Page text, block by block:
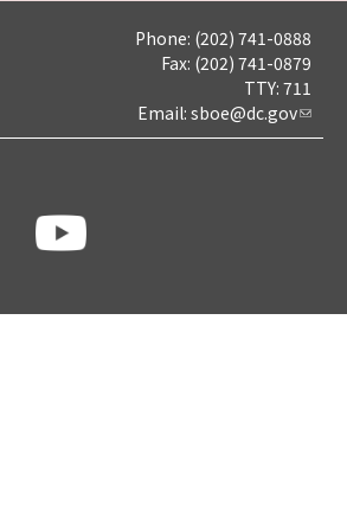
Phone: (202) 741-0888
Fax: (202) 741-0879
TTY: 711
Email: sboe@dc.gov